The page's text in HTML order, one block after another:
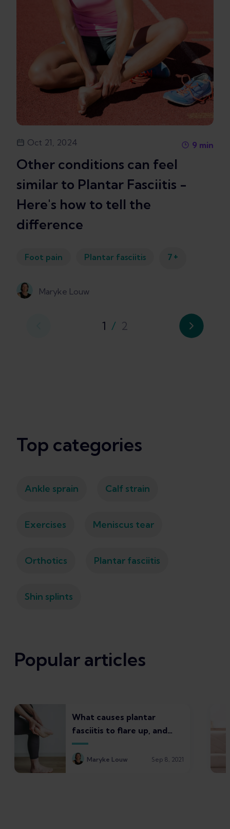
Oct 21, 2024 9 min
Other conditions can feel
similar to Plantar Fasciitis -
Here's how to tell the
difference
Foot pain Plantar fasciitis 7 +
Maryke Louw
1 / 2
Top categories
Ankle sprain Calf strain
Exercises Meniscus tear
Orthotics Plantar fasciitis
Shin splints
Popular articles
What causes plantar
fasciitis to flare up, and
what to do about it
Maryke Louw Sep 8, 2021